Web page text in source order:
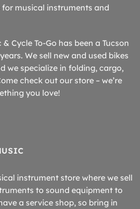
musical instruments and
Cycle To-Go has been a Tucson
We sell new and used bikes
we specialize in folding, cargo,
check out our store – we’re
you love!
instrument store where we sell
to sound equipment to
a service shop, so bring in